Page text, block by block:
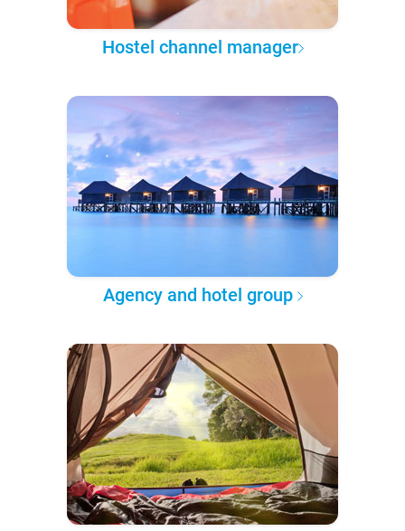
Hostel channel manager
Agency and hotel group